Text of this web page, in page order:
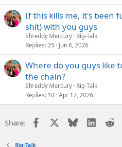
If this kills me, it's been
shit) with you guys
Shreddy Mercury Rig-Talk
Replies 25 Jun 8, 2026
Where do you guys like
the chain?
Shreddy Mercury Rig-Talk
Replies 10 Apr 17, 2026
Share: Facebook Bluesky
Rig-Talk